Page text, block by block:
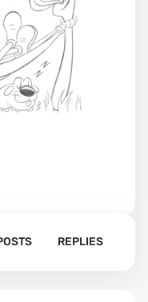
REPLIES